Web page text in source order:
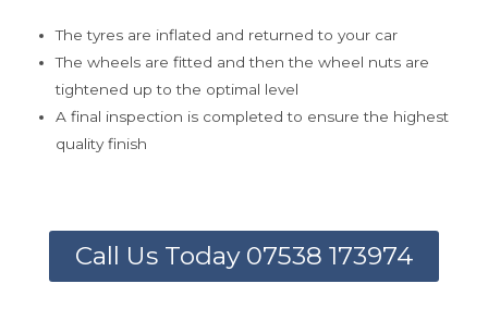
The tyres are inflated and returned to your car
The wheels are fitted and then the wheel nuts are
tightened up to the optimal level
A final inspection is completed to ensure the highest
quality finish
Call Us Today 07538 173974